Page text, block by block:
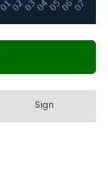
Sign